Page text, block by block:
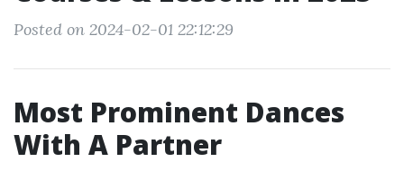
Posted on 2024-02-01 22:12:29
Most Prominent Dances
With A Partner